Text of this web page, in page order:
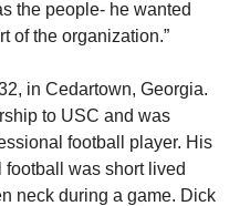
the people- he wanted
of the organization.”
in Cedartown, Georgia.
to USC and was
football player. His
was short lived
neck during a game. Dick